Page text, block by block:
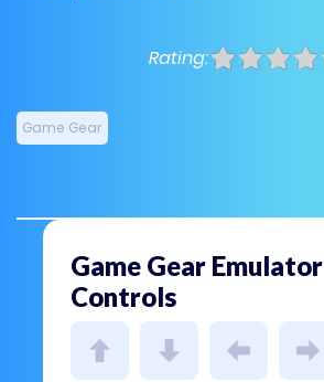
Rating:
Game Gear
Game Gear Emulator
Controls